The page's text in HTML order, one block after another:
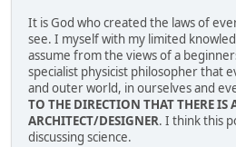
It is God who created the laws of
see. I myself with my limited
assume from the views of a
specialist physicist philosopher that
and outer world, in ourselves and
TO THE DIRECTION THAT THERE IS
ARCHITECT/DESIGNER. I think this
discussing science.